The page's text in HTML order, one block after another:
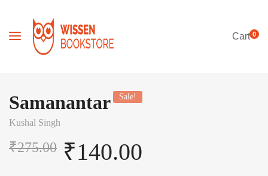
Cart0
Samanantar Sale!
Kushal Singh
₹275.00 ₹140.00